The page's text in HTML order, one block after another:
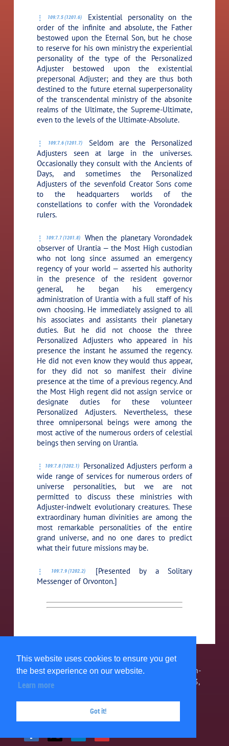
This website uses cookies to ensure you get
the best experience on our website.
Learn more
Got it!
109:7.5 (1201.6)
Existential personality on the
order of the infinite and absolute, the Father
bestowed upon the Eternal Son, but he chose
to reserve for his own ministry the experiential
personality of the type of the Personalized
Adjuster bestowed upon the existential
prepersonal Adjuster; and they are thus both
destined to the future eternal superpersonality
of the transcendental ministry of the absonite
realms of the Ultimate, the Supreme-Ultimate,
even to the levels of the Ultimate-Absolute.
109:7.6 (1201.7)
Seldom are the Personalized
Adjusters seen at large in the universes.
Occasionally they consult with the Ancients of
Days, and sometimes the Personalized
Adjusters of the sevenfold Creator Sons come
to the headquarters worlds of the
constellations to confer with the Vorondadek
rulers.
109:7.7 (1201.8)
When the planetary Vorondadek
observer of Urantia — the Most High custodian
who not long since assumed an emergency
regency of your world — asserted his authority
in the presence of the resident governor
general, he began his emergency
administration of Urantia with a full staff of his
own choosing. He immediately assigned to all
his associates and assistants their planetary
duties. But he did not choose the three
Personalized Adjusters who appeared in his
presence the instant he assumed the regency.
He did not even know they would thus appear,
for they did not so manifest their divine
presence at the time of a previous regency. And
the Most High regent did not assign service or
designate duties for these volunteer
Personalized Adjusters. Nevertheless, these
three omnipersonal beings were among the
most active of the numerous orders of celestial
beings then serving on Urantia.
109:7.8 (1202.1)
Personalized Adjusters perform a
wide range of services for numerous orders of
universe personalities, but we are not
permitted to discuss these ministries with
Adjuster-indwelt evolutionary creatures. These
extraordinary human divinities are among the
most remarkable personalities of the entire
grand universe, and no one dares to predict
what their future missions may be.
109:7.9 (1202.2)
[Presented by a Solitary
Messenger of Orvonton.]
The Urantia Book Fellowship, Inc. is a 501(c)3 non-
profit organization. 1580 Grand Point Way #34743,